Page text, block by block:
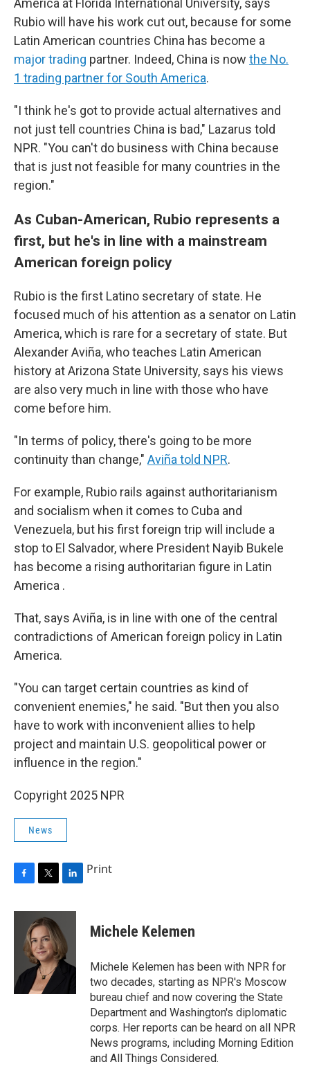
America at Florida International University, says
Rubio will have his work cut out, because for some
Latin American countries China has become a
major trading partner. Indeed, China is now the No.
1 trading partner for South America.
"I think he's got to provide actual alternatives and
not just tell countries China is bad," Lazarus told
NPR. "You can't do business with China because
that is just not feasible for many countries in the
region."
As Cuban-American, Rubio represents a
first, but he's in line with a mainstream
American foreign policy
Rubio is the first Latino secretary of state. He
focused much of his attention as a senator on Latin
America, which is rare for a secretary of state. But
Alexander Aviña, who teaches Latin American
history at Arizona State University, says his views
are also very much in line with those who have
come before him.
"In terms of policy, there's going to be more
continuity than change," Aviña told NPR.
For example, Rubio rails against authoritarianism
and socialism when it comes to Cuba and
Venezuela, but his first foreign trip will include a
stop to El Salvador, where President Nayib Bukele
has become a rising authoritarian figure in Latin
America .
That, says Aviña, is in line with one of the central
contradictions of American foreign policy in Latin
America.
"You can target certain countries as kind of
convenient enemies," he said. "But then you also
have to work with inconvenient allies to help
project and maintain U.S. geopolitical power or
influence in the region."
Copyright 2025 NPR
News
c
k
i
t
t
e
r
n
e
d
I
Print
Michele Kelemen
Michele Kelemen has been with NPR for
two decades, starting as NPR's Moscow
bureau chief and now covering the State
Department and Washington's diplomatic
corps. Her reports can be heard on all NPR
News programs, including Morning Edition
and All Things Considered.